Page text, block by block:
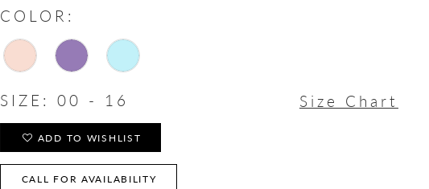
COLOR:
SIZE: 00 - 16 Size Chart
ADD TO WISHLIST
CALL FOR AVAILABILITY